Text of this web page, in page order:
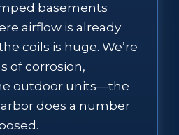
basements
airflow is already
coils is huge. We’re
of corrosion,
outdoor units—the
does a number